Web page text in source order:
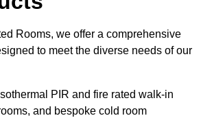
Rooms, we offer a comprehensive
to meet the diverse needs of our
PIR and fire rated walk-in
and bespoke cold room